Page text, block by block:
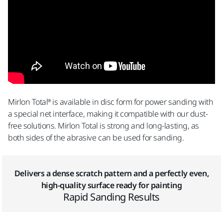
Mirlon Total® is available in disc form for power sanding with
a special net interface, making it compatible with our dust-
free solutions. Mirlon Total is strong and long-lasting, as
both sides of the abrasive can be used for sanding.
Delivers a dense scratch pattern and a perfectly even,
high-quality surface ready for painting
Rapid Sanding Results